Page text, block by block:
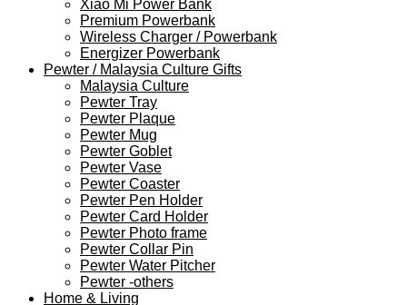
Xiao Mi Power Bank
Premium Powerbank
Wireless Charger / Powerbank
Energizer Powerbank
Pewter / Malaysia Culture Gifts
Malaysia Culture
Pewter Tray
Pewter Plaque
Pewter Mug
Pewter Goblet
Pewter Vase
Pewter Coaster
Pewter Pen Holder
Pewter Card Holder
Pewter Photo frame
Pewter Collar Pin
Pewter Water Pitcher
Pewter -others
Home & Living